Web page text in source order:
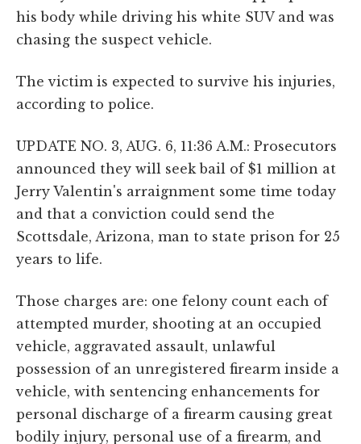
his body while driving his white SUV and was
chasing the suspect vehicle.
The victim is expected to survive his injuries,
according to police.
UPDATE NO. 3, AUG. 6, 11:36 A.M.: Prosecutors
announced they will seek bail of $1 million at
Jerry Valentin's arraignment some time today
and that a conviction could send the
Scottsdale, Arizona, man to state prison for 25
years to life.
Those charges are: one felony count each of
attempted murder, shooting at an occupied
vehicle, aggravated assault, unlawful
possession of an unregistered firearm inside a
vehicle, with sentencing enhancements for
personal discharge of a firearm causing great
bodily injury, personal use of a firearm, and